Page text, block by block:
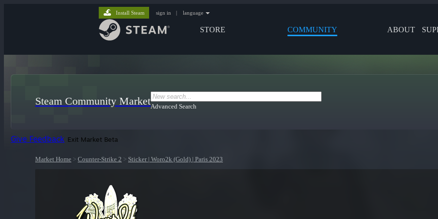
STORE COMMUNITY ABOUT
Install Steam sign in | language
Steam Community MarketAdvanced Search
Give Feedback Exit Market Beta
Market Home > Counter-Strike 2 > Sticker | Woro2k (Gold) | Paris 2023